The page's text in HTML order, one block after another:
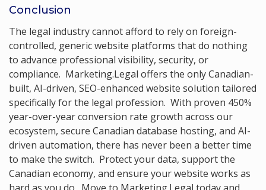
Conclusion
The legal industry cannot afford to rely on foreign-
controlled, generic website platforms that do nothing
to advance professional visibility, security, or
compliance. Marketing.Legal offers the only Canadian-
built, AI-driven, SEO-enhanced website solution tailored
specifically for the legal profession. With proven 450%
year-over-year conversion rate growth across our
ecosystem, secure Canadian database hosting, and AI-
driven automation, there has never been a better time
to make the switch. Protect your data, support the
Canadian economy, and ensure your website works as